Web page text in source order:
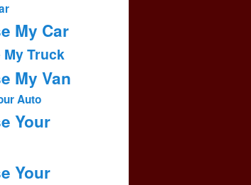
My Car
Truck
My Van
Auto
Your
Your